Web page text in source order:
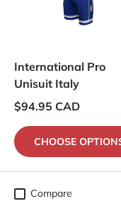
International Pro
Unisuit Italy
$94.95 CAD
CHOOSE
Compare